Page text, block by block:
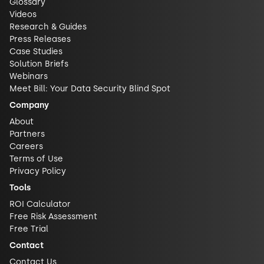
Glossary
Videos
Research & Guides
Press Releases
Case Studies
Solution Briefs
Webinars
Meet Bill: Your Data Security Blind Spot
Company
About
Partners
Careers
Terms of Use
Privacy Policy
Tools
ROI Calculator
Free Risk Assessment
Free Trial
Contact